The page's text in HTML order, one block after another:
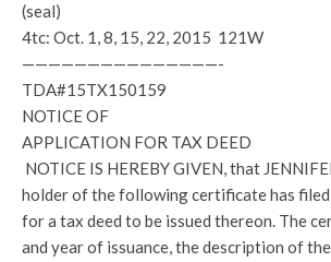
(seal)
4tc: Oct. 1, 8, 15, 22, 2015 121W
———————————————-
TDA#15TX150159
NOTICE OF
APPLICATION FOR TAX DEED
NOTICE IS HEREBY GIVEN, that
holder of the following certificate has
for a tax deed to be issued thereon. The
and year of issuance, the description of